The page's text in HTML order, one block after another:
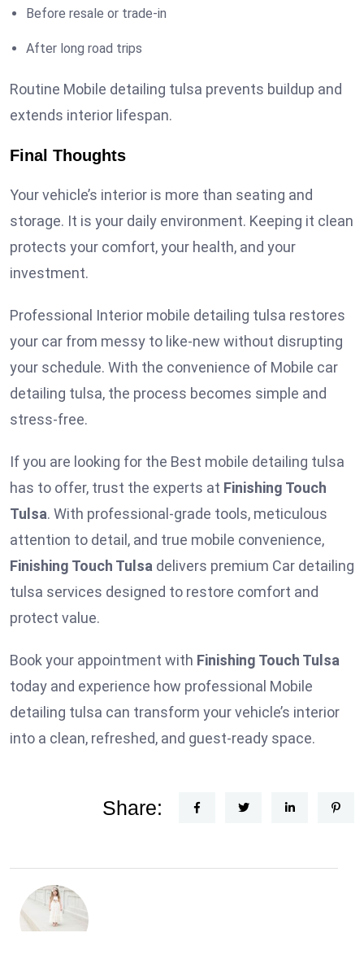
Before resale or trade-in
After long road trips
Routine Mobile detailing tulsa prevents buildup and
extends interior lifespan.
Final Thoughts
Your vehicle’s interior is more than seating and
storage. It is your daily environment. Keeping it clean
protects your comfort, your health, and your
investment.
Professional Interior mobile detailing tulsa restores
your car from messy to like-new without disrupting
your schedule. With the convenience of Mobile car
detailing tulsa, the process becomes simple and
stress-free.
If you are looking for the Best mobile detailing tulsa
has to offer, trust the experts at Finishing Touch
Tulsa. With professional-grade tools, meticulous
attention to detail, and true mobile convenience,
Finishing Touch Tulsa delivers premium Car detailing
tulsa services designed to restore comfort and
protect value.
Book your appointment with Finishing Touch Tulsa
today and experience how professional Mobile
detailing tulsa can transform your vehicle’s interior
into a clean, refreshed, and guest-ready space.
Share: